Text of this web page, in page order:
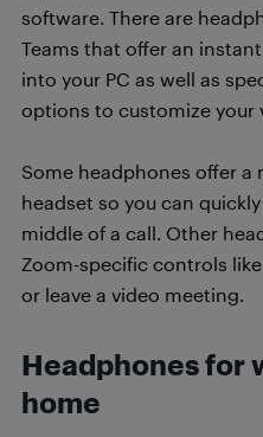
software. There are
Teams that offer an
into your PC as well as
options to customize your
Some headphones offer
headset so you can
middle of a call. Other
Zoom-specific controls
or leave a video meeting.
Headphones for
home